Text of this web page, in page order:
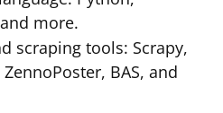
and more.
scraping tools: Scrapy,
BAS, and